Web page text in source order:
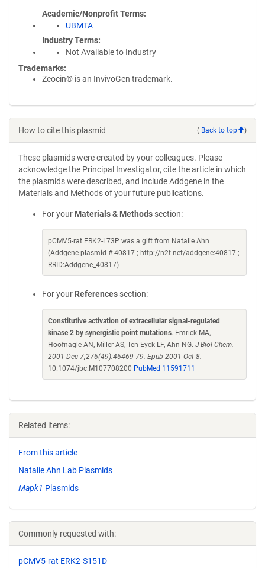
Academic/Nonprofit Terms
UBMTA
Industry Terms
Not Available to Industry
Trademarks:
Zeocin® is an InvivoGen trademark.
How to cite this plasmid ( Back to top )
These plasmids were created by your colleagues. Please
acknowledge the Principal Investigator, cite the article in which
the plasmids were described, and include Addgene in the
Materials and Methods of your future publications.
For your Materials & Methods section:
pCMV5-rat ERK2-L73P was a gift from Natalie Ahn
(Addgene plasmid # 40817 ; http://n2t.net/addgene:40817 ;
RRID:Addgene_40817)
For your References section:
Constitutive activation of extracellular signal-regulated
kinase 2 by synergistic point mutations. Emrick MA,
Hoofnagle AN, Miller AS, Ten Eyck LF, Ahn NG. J Biol Chem.
2001 Dec 7;276(49):46469-79. Epub 2001 Oct 8.
10.1074/jbc.M107708200 PubMed 11591711
Related items:
From this article
Natalie Ahn Lab Plasmids
Mapk1 Plasmids
Commonly requested with:
pCMV5-rat ERK2-S151D